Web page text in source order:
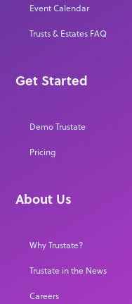
Event Calendar
Trusts & Estates FAQ
Get Started
Demo Trustate
Pricing
About Us
Why Trustate?
Trustate in the News
Careers